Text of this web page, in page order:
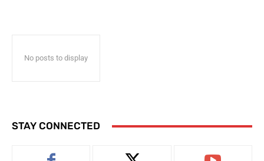
No posts to display
STAY CONNECTED